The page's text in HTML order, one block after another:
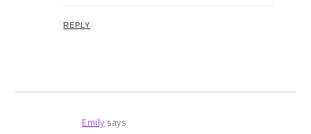
REPLY
Emily says